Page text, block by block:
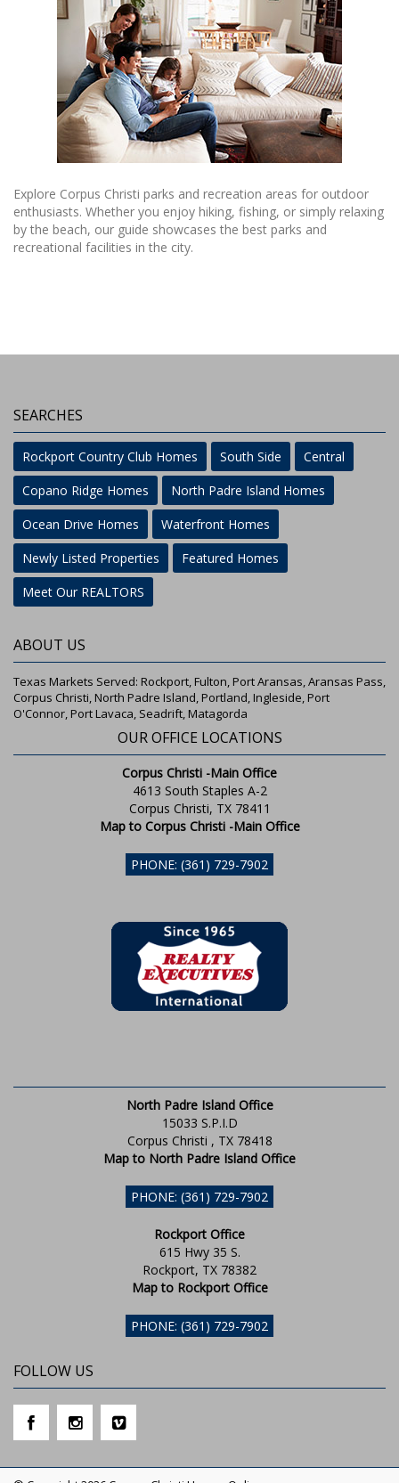
Explore Corpus Christi parks and recreation areas for outdoor
enthusiasts. Whether you enjoy hiking, fishing, or simply relaxing
by the beach, our guide showcases the best parks and
recreational facilities in the city.
SEARCHES
Rockport Country Club Homes South Side
Central
Copano Ridge Homes
North Padre Island Homes
Ocean Drive Homes
Waterfront Homes
Newly Listed Properties
Featured Homes
Meet Our REALTORS
ABOUT US
Texas Markets Served: Rockport, Fulton, Port Aransas, Aransas Pass,
Corpus Christi, North Padre Island, Portland, Ingleside, Port
O'Connor, Port Lavaca, Seadrift, Matagorda
OUR OFFICE LOCATIONS
Corpus Christi -Main Office
4613 South Staples A-2
Corpus Christi, TX 78411
Map to Corpus Christi -Main Office
PHONE: (361) 729-7902
North Padre Island Office
15033 S.P.I.D
Corpus Christi , TX 78418
Map to North Padre Island Office
PHONE: (361) 729-7902
Rockport Office
615 Hwy 35 S.
Rockport, TX 78382
Map to Rockport Office
PHONE: (361) 729-7902
FOLLOW US